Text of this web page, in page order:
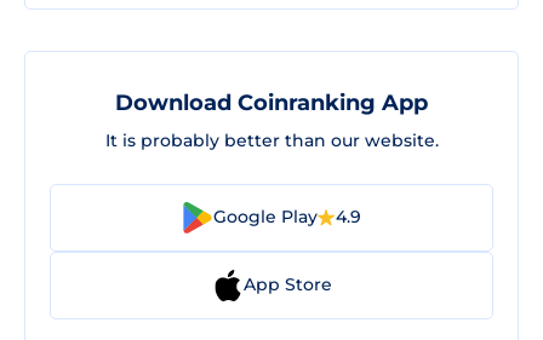
Download Coinranking App
It is probably better than our website.
Google Play 4.9
App Store